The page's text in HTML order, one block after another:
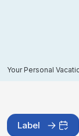
Your Personal
Label